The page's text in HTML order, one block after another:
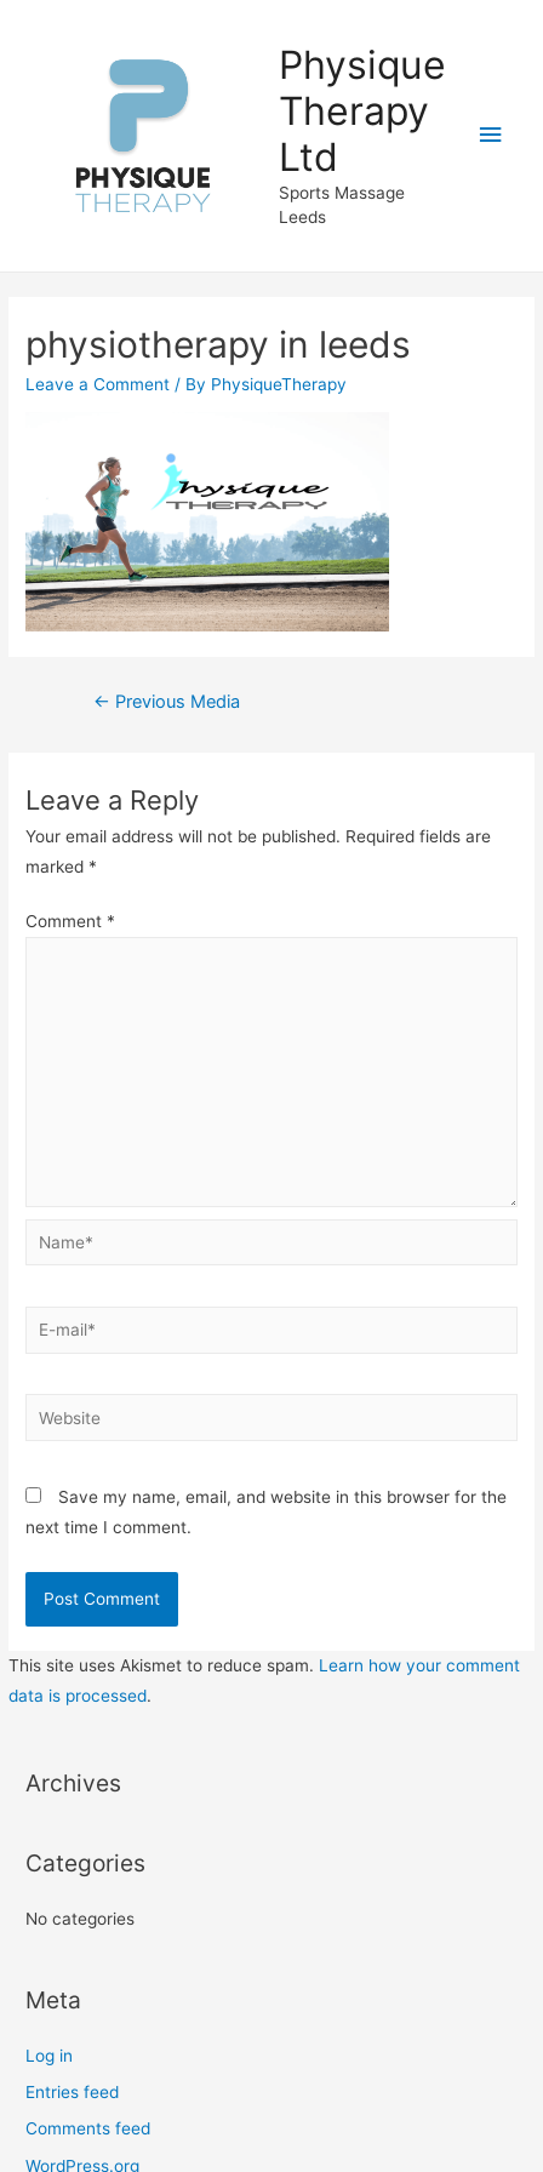
Physique
Therapy
Ltd
Sports Massage
Leeds
Main
physiotherapy in leeds
Leave a Comment / By PhysiqueTherapy
Post
← Previous Media
Leave a Reply
Your email address will not be published. Required fields are
marked *
Comment *
Name*
E-
Website
Save my name, email, and website in this browser for the
next time I comment.
This site uses Akismet to reduce spam. Learn how your comment
data is processed.
Archives
Categories
No categories
Meta
Log in
Entries feed
Comments feed
WordPress.org